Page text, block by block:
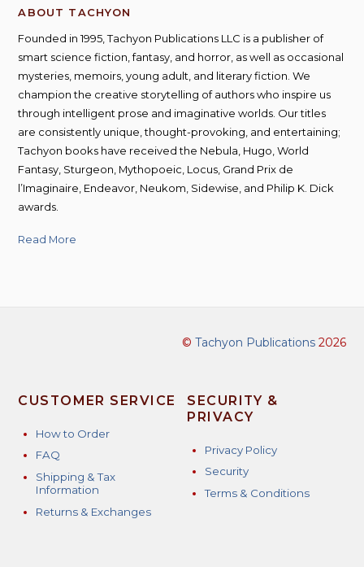
ABOUT TACHYON
Founded in 1995, Tachyon Publications LLC is a publisher of
smart science fiction, fantasy, and horror, as well as occasional
mysteries, memoirs, young adult, and literary fiction. We
champion the creative storytelling of authors who inspire us
through intelligent prose and imaginative worlds. Our titles
are consistently unique, thought-provoking, and entertaining;
Tachyon books have received the Nebula, Hugo, World
Fantasy, Sturgeon, Mythopoeic, Locus, Grand Prix de
l’Imaginaire, Endeavor, Neukom, Sidewise, and Philip K. Dick
awards.
Read More
© Tachyon Publications2026
CUSTOMER SERVICE
How to Order
FAQ
Shipping & Tax
Information
Returns & Exchanges
SECURITY &
PRIVACY
Privacy Policy
Security
Terms & Conditions